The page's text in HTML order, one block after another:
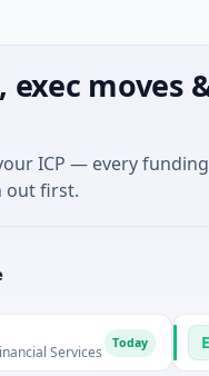
exec
ICP — every
out first.
E Easebuzz
$30M